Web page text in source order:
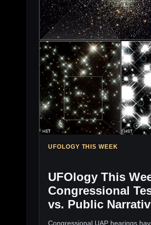
UFOLOGY THIS WEEK
UFOlogy This
Congressional
vs. Public
Congressional UAP hearings